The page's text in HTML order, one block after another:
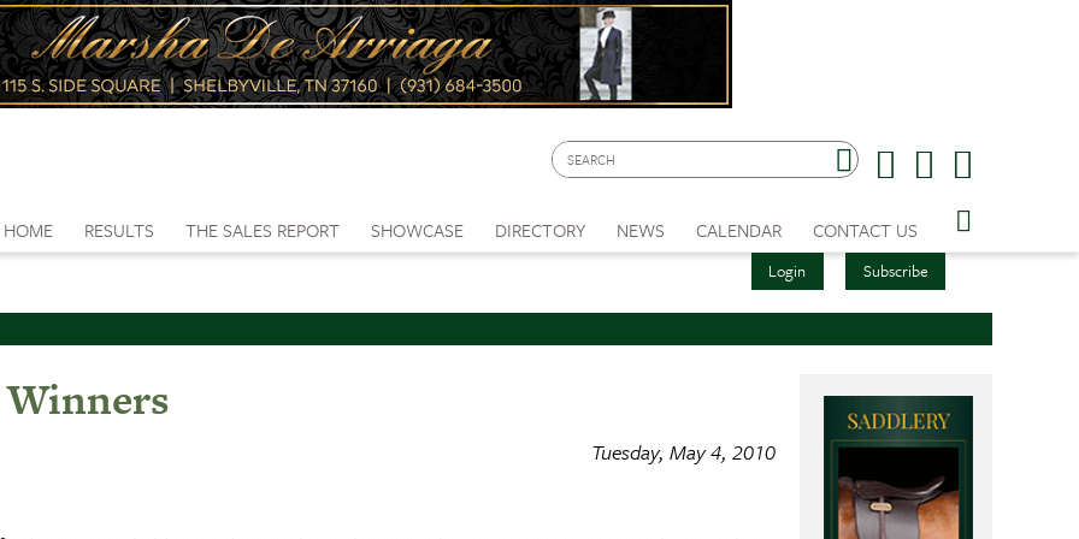
Login Subscribe
HOME RESULTS THE SALES REPORT SHOWCASE DIRECTORY NEWS CALENDAR CONTACT US
Winners
Tuesday, May 4, 2010